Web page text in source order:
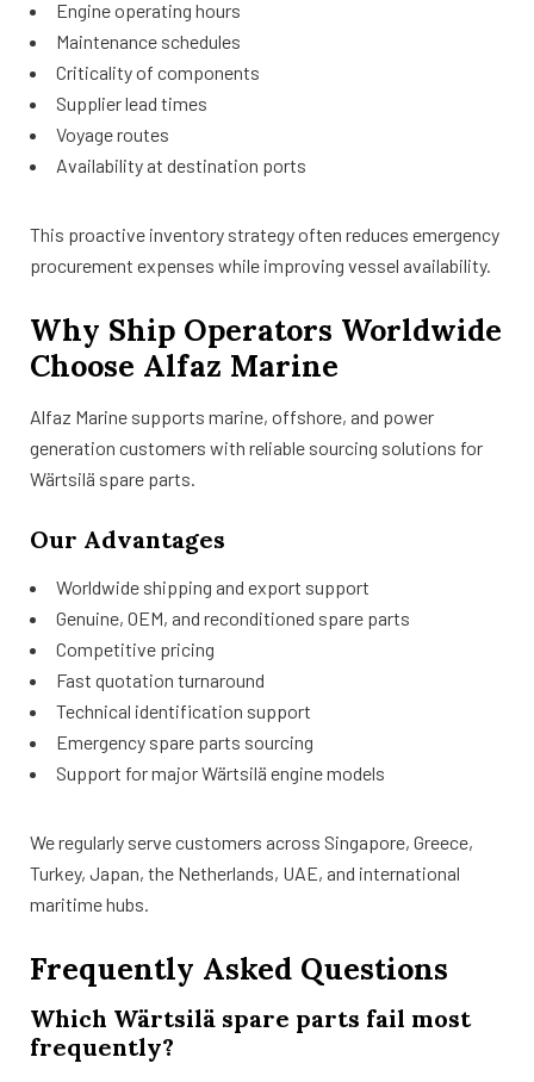
Engine operating hours
Maintenance schedules
Criticality of components
Supplier lead times
Voyage routes
Availability at destination ports
This proactive inventory strategy often reduces emergency
procurement expenses while improving vessel availability.
Why Ship Operators Worldwide
Choose Alfaz Marine
Alfaz Marine supports marine, offshore, and power
generation customers with reliable sourcing solutions for
Wärtsilä spare parts.
Our Advantages
Worldwide shipping and export support
Genuine, OEM, and reconditioned spare parts
Competitive pricing
Fast quotation turnaround
Technical identification support
Emergency spare parts sourcing
Support for major Wärtsilä engine models
We regularly serve customers across Singapore, Greece,
Turkey, Japan, the Netherlands, UAE, and international
maritime hubs.
Frequently Asked Questions
Which Wärtsilä spare parts fail most
frequently?